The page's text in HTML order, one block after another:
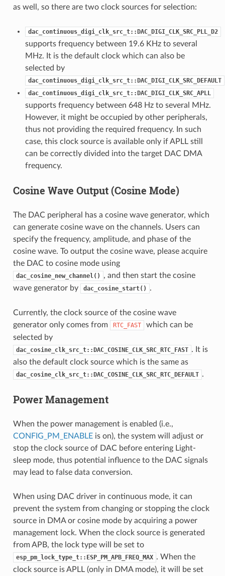
as well, so there are two clock sources for selection:
dac_continuous_digi_clk_src_t::DAC_DIGI_CLK_SRC_PLL_D2
supports frequency between 19.6 KHz to several
MHz. It is the default clock which can also be
selected by
dac_continuous_digi_clk_src_t::DAC_DIGI_CLK_SRC_DEFAULT
dac_continuous_digi_clk_src_t::DAC_DIGI_CLK_SRC_APLL
supports frequency between 648 Hz to several MHz.
However, it might be occupied by other peripherals,
thus not providing the required frequency. In such
case, this clock source is available only if APLL still
can be correctly divided into the target DAC DMA
frequency.
Cosine Wave Output (Cosine Mode)
The DAC peripheral has a cosine wave generator, which
can generate cosine wave on the channels. Users can
specify the frequency, amplitude, and phase of the
cosine wave. To output the cosine wave, please acquire
the DAC to cosine mode using
dac_cosine_new_channel()
, and then start the cosine
wave generator by
dac_cosine_start() .
Currently, the clock source of the cosine wave
generator only comes from
RTC_FAST
which can be
selected by
dac_cosine_clk_src_t::DAC_COSINE_CLK_SRC_RTC_FAST . It is
also the default clock source which is the same as
dac_cosine_clk_src_t::DAC_COSINE_CLK_SRC_RTC_DEFAULT .
Power Management
When the power management is enabled (i.e.,
CONFIG_PM_ENABLEis on), the system will adjust or
stop the clock source of DAC before entering Light-
sleep mode, thus potential influence to the DAC signals
may lead to false data conversion.
When using DAC driver in continuous mode, it can
prevent the system from changing or stopping the clock
source in DMA or cosine mode by acquiring a power
management lock. When the clock source is generated
from APB, the lock type will be set to
esp_pm_lock_type_t::ESP_PM_APB_FREQ_MAX . When the
clock source is APLL (only in DMA mode), it will be set